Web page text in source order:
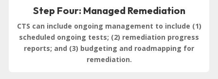
Step Four: Managed Remediation
CTS can include ongoing management to include (1)
scheduled ongoing tests; (2) remediation progress
reports; and (3) budgeting and roadmapping for
remediation.